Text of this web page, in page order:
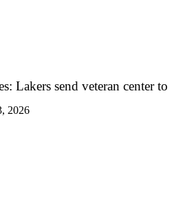
Lakers send veteran center to
2026